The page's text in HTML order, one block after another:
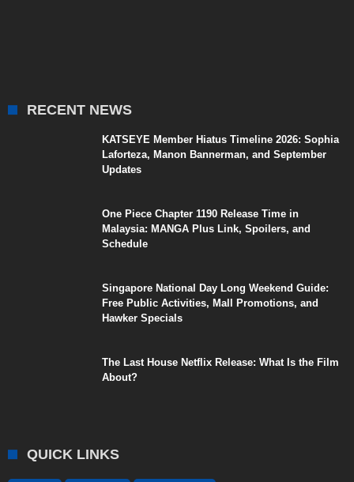
RECENT NEWS
KATSEYE Member Hiatus Timeline 2026: Sophia
Laforteza, Manon Bannerman, and September
Updates
One Piece Chapter 1190 Release Time in
Malaysia: MANGA Plus Link, Spoilers, and
Schedule
Singapore National Day Long Weekend Guide:
Free Public Activities, Mall Promotions, and
Hawker Specials
The Last House Netflix Release: What Is the Film
About?
QUICK LINKS